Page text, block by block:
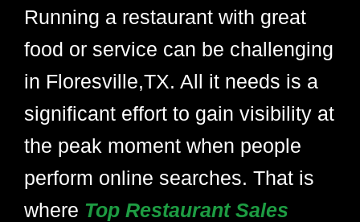
Running a restaurant with great
food or service can be challenging
in Floresville,TX. All it needs is a
significant effort to gain visibility at
the peak moment when people
perform online searches. That is
where Top Restaurant Sales